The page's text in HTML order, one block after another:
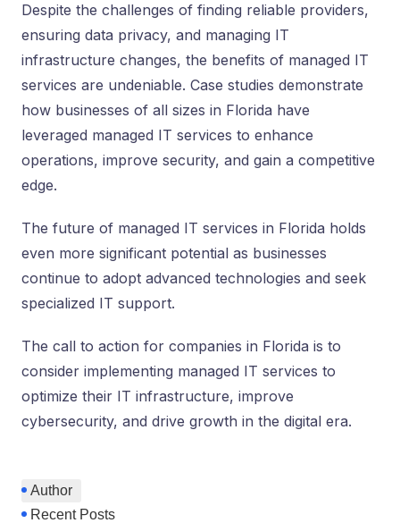
Despite the challenges of finding reliable providers,
ensuring data privacy, and managing IT
infrastructure changes, the benefits of managed IT
services are undeniable. Case studies demonstrate
how businesses of all sizes in Florida have
leveraged managed IT services to enhance
operations, improve security, and gain a competitive
edge.
The future of managed IT services in Florida holds
even more significant potential as businesses
continue to adopt advanced technologies and seek
specialized IT support.
The call to action for companies in Florida is to
consider implementing managed IT services to
optimize their IT infrastructure, improve
cybersecurity, and drive growth in the digital era.
Author
Recent Posts